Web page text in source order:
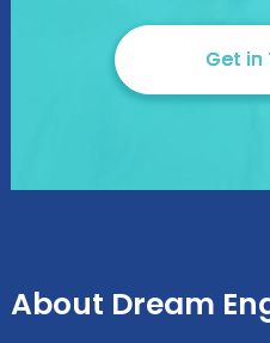
Get in
About Dream